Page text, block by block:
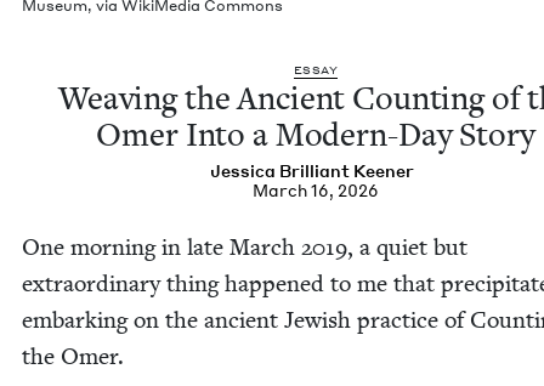
ESSAY
Weav­ing the Ancient Count­ing of
Omer Into a Mod­ern-Day Story
Jes­si­ca Bril­liant Keener
March 16, 2026
Muse­um, via Wiki­Me­dia Commons
One morn­ing in late March 2019, a qui­et but
extra­or­di­nary thing hap­pened to me that
embark­ing on the ancient Jew­ish prac­tice of
the Omer.